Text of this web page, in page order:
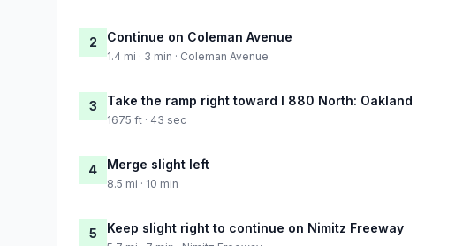
2 Continue on Coleman Avenue
1.4 mi · 3 min · Coleman Avenue
3 Take the ramp right toward I 880 North: Oakland
1675 ft · 43 sec
4 Merge slight left
8.5 mi · 10 min
5 Keep slight right to continue on Nimitz Freeway